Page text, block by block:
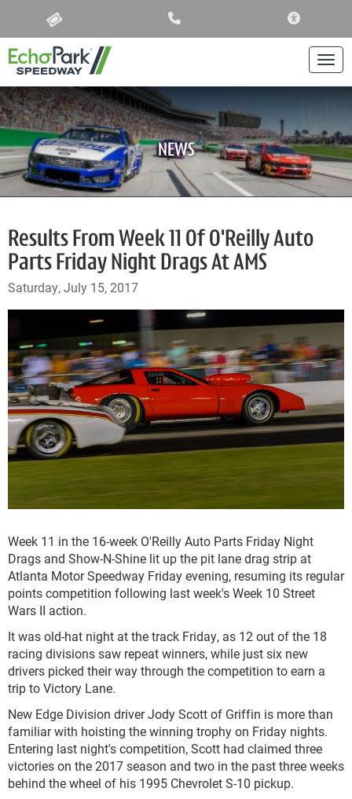
NEWS
Results From Week 11 Of O'Reilly Auto
Parts Friday Night Drags At AMS
Saturday, July 15, 2017
Week 11 in the 16-week O'Reilly Auto Parts Friday Night
Drags and Show-N-Shine lit up the pit lane drag strip at
Atlanta Motor Speedway Friday evening, resuming its regular
points competition following last week's Week 10 Street
Wars II action.
It was old-hat night at the track Friday, as 12 out of the 18
racing divisions saw repeat winners, while just six new
drivers picked their way through the competition to earn a
trip to Victory Lane.
New Edge Division driver Jody Scott of Griffin is more than
familiar with hoisting the winning trophy on Friday nights.
Entering last night's competition, Scott had claimed three
victories on the 2017 season and two in the past three weeks
behind the wheel of his 1995 Chevrolet S-10 pickup.